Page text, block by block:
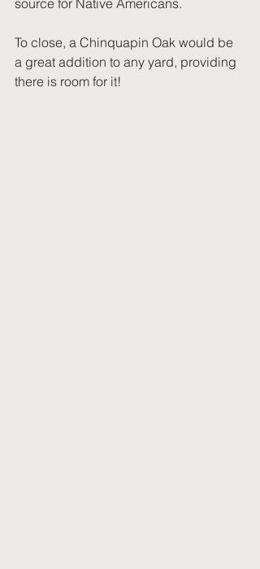
source for Native Americans.
To close, a Chinquapin Oak would be
a great addition to any yard, providing
there is room for it!